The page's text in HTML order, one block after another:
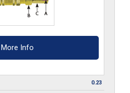
More Info
0.23